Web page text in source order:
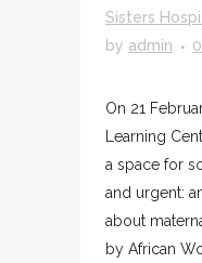
Sisters
by admin
On 21
Learning
a space for
and urgent:
about
by African